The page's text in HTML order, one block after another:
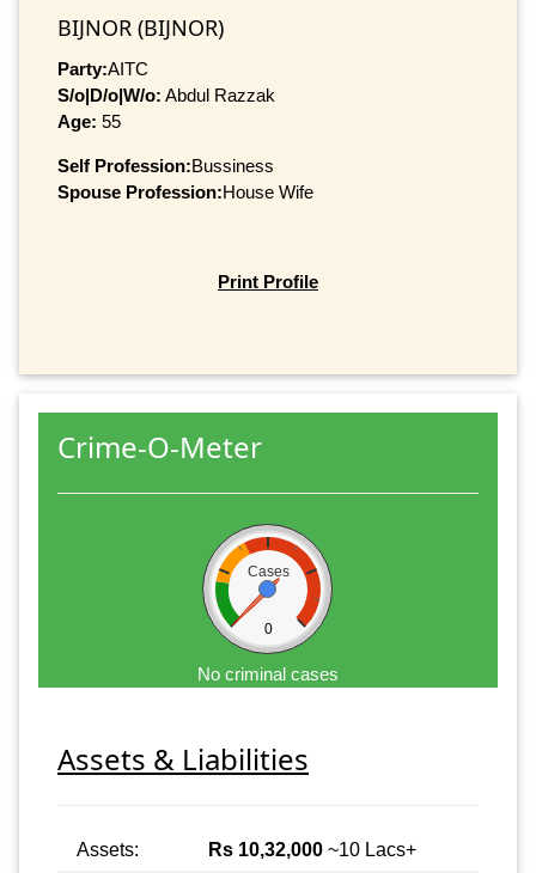
BIJNOR (BIJNOR)
Party:AITC
S/o|D/o|W/o: Abdul Razzak
Age: 55
Self Profession:Bussiness
Spouse Profession:House Wife
Print Profile
Crime-O-Meter
Cases
0
No criminal cases
Assets & Liabilities
Assets: Rs 10,32,000 ~10 Lacs+